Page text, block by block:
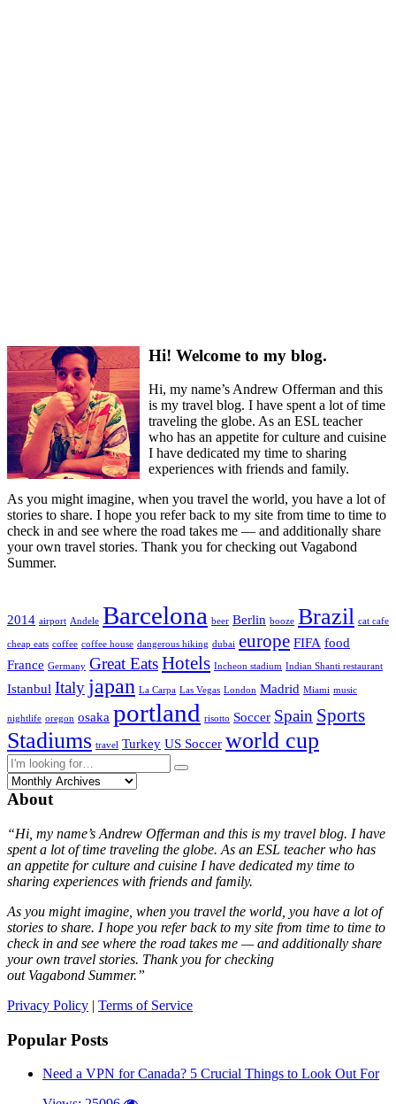
Hi! Welcome to my blog.
Hi, my name’s Andrew Offerman and this
is my travel blog. I have spent a lot of time
traveling the globe. As an ESL teacher
who has an appetite for culture and cuisine
I have dedicated my time to sharing
experiences with friends and family.
As you might imagine, when you travel the world, you have a lot of
stories to share. I hope you refer back to my site from time to time to
check in and see where the road takes me — and additionally share
your own travel stories. Thank you for checking out Vagabond
Summer.
2014 airport Andele Barcelona beer Berlin booze Brazil cat cafe
cheap eats coffee coffee house dangerous hiking dubai europe FIFA food
France Germany Great EatsHotels Incheon stadium Indian Shanti restaurant
Istanbul Italy japan La Carpa Las Vegas London Madrid Miami music
nightlife oregon osaka portland risotto Soccer Spain Sports
Stadiums travel Turkey US Soccer world cup
About
“Hi, my name’s Andrew Offerman and this is my travel blog. I have
spent a lot of time traveling the globe. As an ESL teacher who has
an appetite for culture and cuisine I have dedicated my time to
sharing experiences with friends and family.
As you might imagine, when you travel the world, you have a lot of
stories to share. I hope you refer back to my site from time to time to
check in and see where the road takes me — and additionally share
your own travel stories. Thank you for checking
out Vagabond Summer.”
Privacy Policy | Terms of Service
Popular Posts
Need a VPN for Canada? 5 Crucial Things to Look Out For